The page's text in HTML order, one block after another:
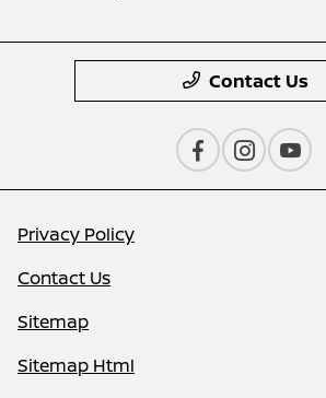
Contact Us
Privacy Policy
Contact Us
Sitemap
Sitemap Html